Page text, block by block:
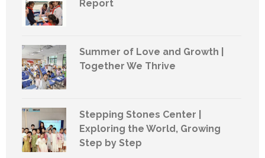
Report
Summer of Love and Growth |
Together We Thrive
Stepping Stones Center |
Exploring the World, Growing
Step by Step